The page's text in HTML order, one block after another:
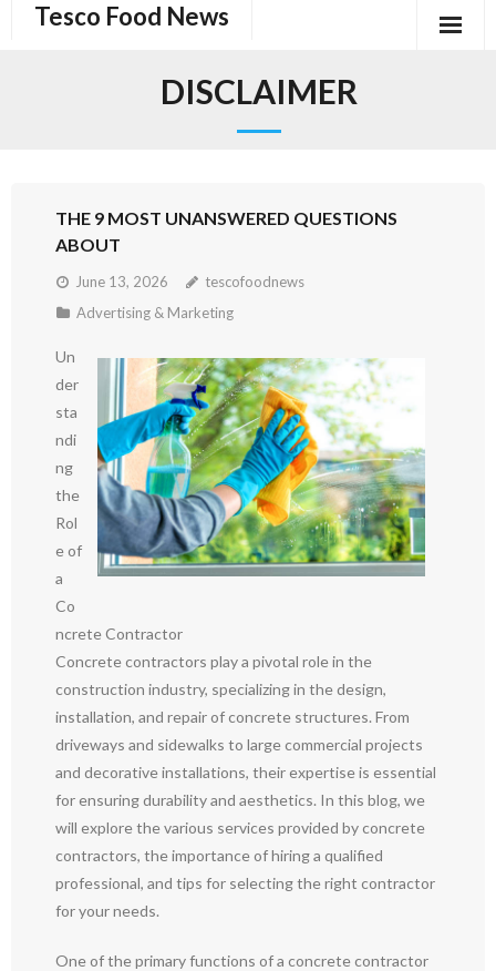
Tesco Food News
DISCLAIMER
THE 9 MOST UNANSWERED QUESTIONS
ABOUT
June 13, 2026
tescofoodnews
Advertising & Marketing
Un
der
sta
ndi
ng
the
Rol
e of
a
Co
ncrete Contractor
Concrete contractors play a pivotal role in the
construction industry, specializing in the design,
installation, and repair of concrete structures. From
driveways and sidewalks to large commercial projects
and decorative installations, their expertise is essential
for ensuring durability and aesthetics. In this blog, we
will explore the various services provided by concrete
contractors, the importance of hiring a qualified
professional, and tips for selecting the right contractor
for your needs.
One of the primary functions of a concrete contractor